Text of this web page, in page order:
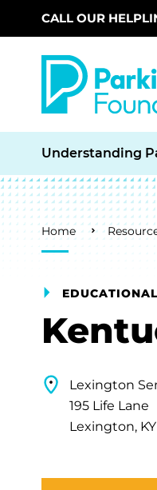
Skip to main content
CALL OUR
Understanding
Breadcrumb
Home
Lexington
195 Life Lane
Lexington,